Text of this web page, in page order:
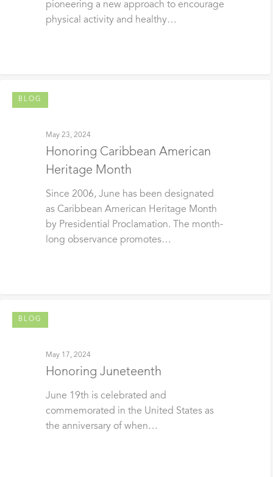
pioneering a new approach to encourage
physical activity and healthy…
BLOG
May 23, 2024
Honoring Caribbean American
Heritage Month
Since 2006, June has been designated
as Caribbean American Heritage Month
by Presidential Proclamation. The month-
long observance promotes…
BLOG
May 17, 2024
Honoring Juneteenth
June 19th is celebrated and
commemorated in the United States as
the anniversary of when…